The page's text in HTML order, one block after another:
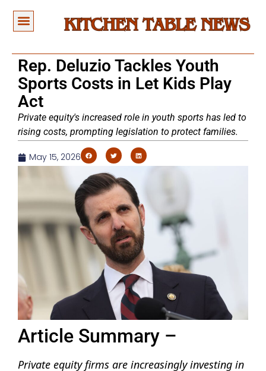
Rep. Deluzio Tackles Youth
Sports Costs in Let Kids Play
Act
Private equity's increased role in youth sports has led to
rising costs, prompting legislation to protect families.
May 15, 2026
Article Summary –
Private equity firms are increasingly investing in